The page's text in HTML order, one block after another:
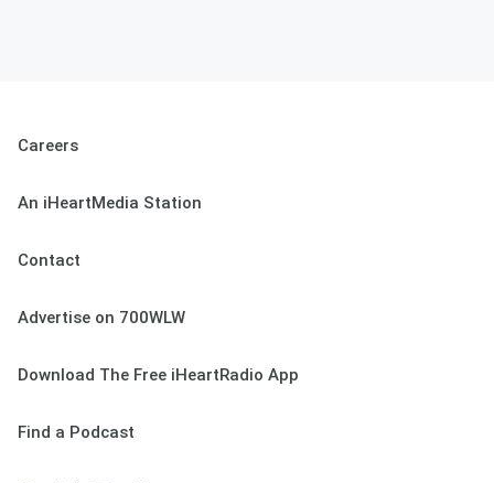
Careers
An iHeartMedia Station
Contact
Advertise on 700WLW
Download The Free iHeartRadio App
Find a Podcast